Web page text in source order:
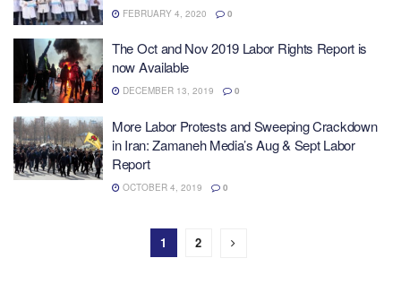
FEBRUARY 4, 2020 0
The Oct and Nov 2019 Labor Rights Report is
now Available
DECEMBER 13, 2019 0
More Labor Protests and Sweeping Crackdown
in Iran: Zamaneh Media’s Aug & Sept Labor
Report
OCTOBER 4, 2019 0
1 2